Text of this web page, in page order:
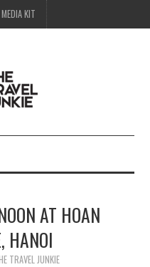
MEDIA KIT
AT HOAN
HANOI
TRAVEL JUNKIE